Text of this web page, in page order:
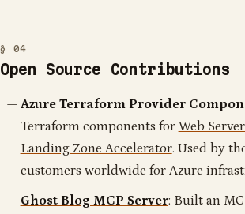
Open Source Contributions
Azure Terraform Provider
Terraform components for Web
Landing Zone Accelerator. Used by
customers worldwide for Azure
Ghost Blog MCP Server: Built an